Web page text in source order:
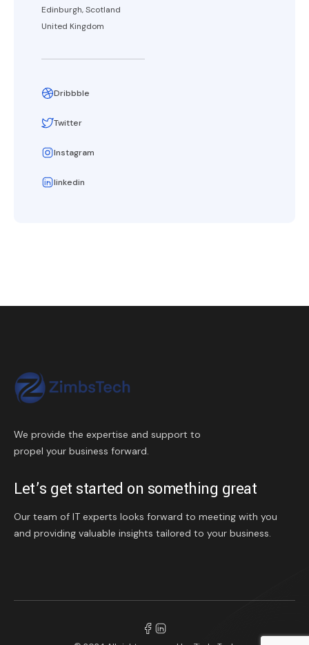
Edinburgh, Scotland
United Kingdom
Dribbble
Twitter
Instagram
linkedin
We provide the expertise and support to
propel your business forward.
Let’s get started on something great
Our team of IT experts looks forward to meeting with you
and providing valuable insights tailored to your business.